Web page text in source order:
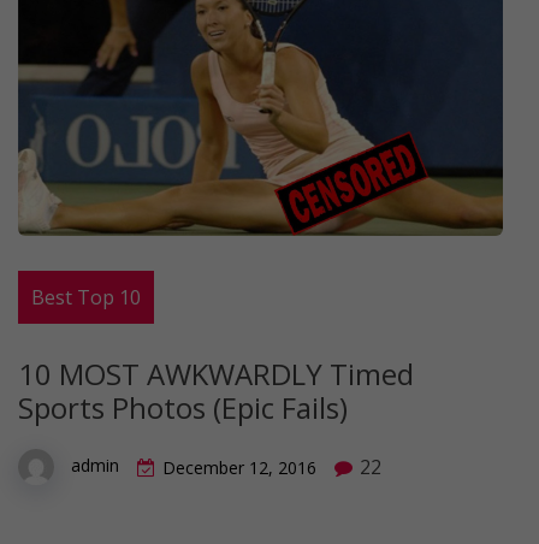
Best Top 10
10 MOST AWKWARDLY Timed
Sports Photos (Epic Fails)
admin December 12, 2016 22